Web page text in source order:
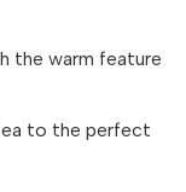
the warm feature
to the perfect